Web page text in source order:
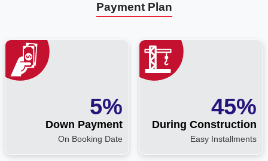
Payment Plan
5%
Down Payment
On Booking Date
45%
During Construction
Easy Installments